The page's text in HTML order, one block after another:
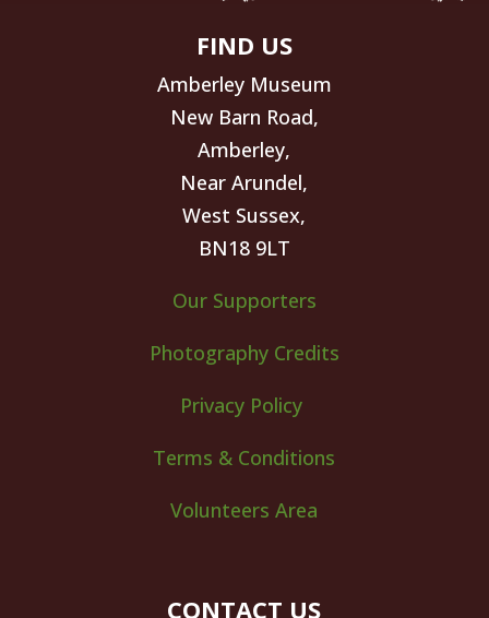
FIND US
Amberley Museum
New Barn Road,
Amberley,
Near Arundel,
West Sussex,
BN18 9LT
Our Supporters
Photography Credits
Privacy Policy
Terms & Conditions
Volunteers Area
CONTACT US